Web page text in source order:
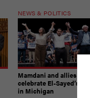
NEWS & POLITICS
Mamdani and allies
celebrate El-Sayed’s
in Michigan